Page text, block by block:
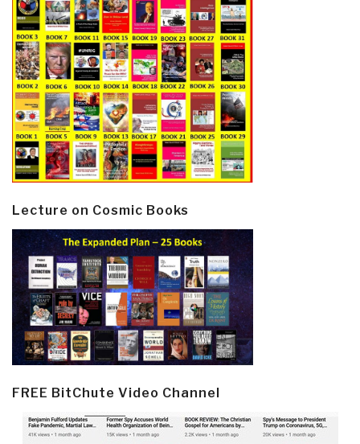
Lecture on Cosmic Books
FREE BitChute Video Channel